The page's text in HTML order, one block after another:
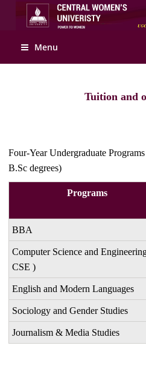
Menu
Tuition and
Four-Year Undergraduate
B.Sc degrees)
Programs
BBA
Computer Science and
CSE )
English and Modern Languages
Sociology and Gender Studies
Journalism & Media Studies